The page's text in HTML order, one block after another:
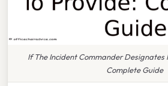
If The Incident Commander Designates
Complete Guide